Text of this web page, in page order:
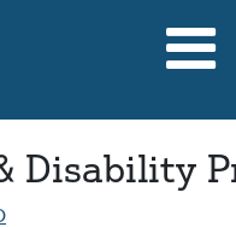
Disability